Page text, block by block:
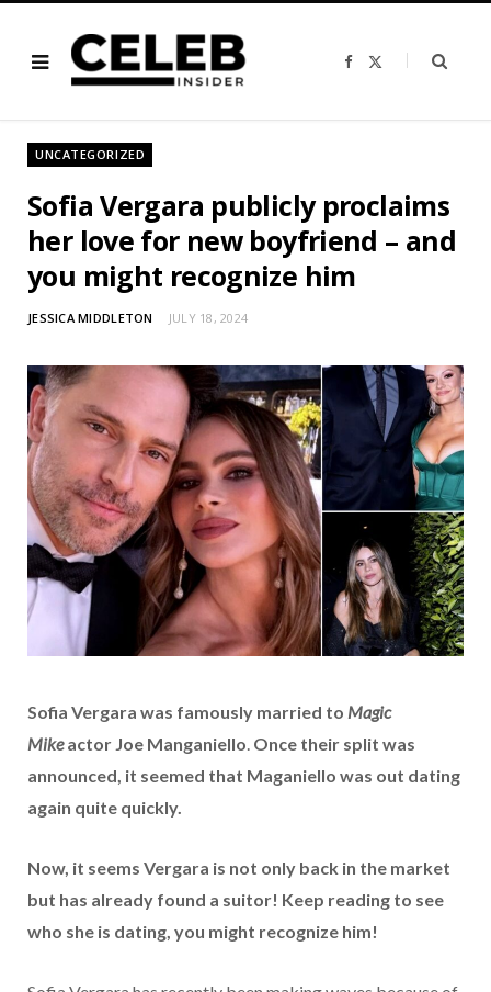
F
b
i
UNCATEGORIZED
Sofia Vergara publicly proclaims
her love for new boyfriend – and
you might recognize him
JESSICA MIDDLETON JULY 18, 2024
Sofia Vergara was famously married to Magic
Mikeactor Joe Manganiello. Once their split was
announced, it seemed that Maganiello was out dating
again quite quickly.
Now, it seems Vergara is not only back in the market
but has already found a suitor! Keep reading to see
who she is dating, you might recognize him!